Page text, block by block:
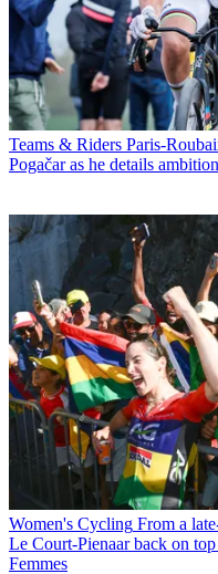
Teams & Riders Paris-
Pogačar as he details
Women's Cycling From a
Le Court-Pienaar back on
Femmes